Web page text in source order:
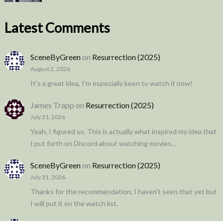
Latest Comments
SceneByGreenon Resurrection (2025)
August 2, 2026
It's a great idea, I'm especially keen to watch it now!
James Trapp on Resurrection (2025)
July 31, 2026
Yeah, I figured so. This is actually what inspired my idea that
I put forth on Discord about watching movies…
SceneByGreenon Resurrection (2025)
July 31, 2026
Thanks for the recommendation, I haven't seen that yet but
I will put it on the watch list.